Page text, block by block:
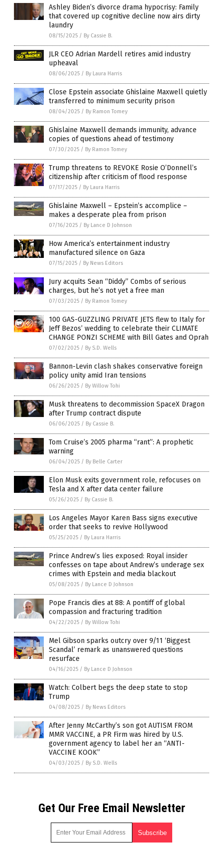
Ashley Biden’s divorce drama hypocrisy: Family
that covered up cognitive decline now airs dirty
laundry
08/15/2025 / By Cassie B.
JLR CEO Adrian Mardell retires amid industry
upheaval
08/06/2025 / By Laura Harris
Close Epstein associate Ghislaine Maxwell quietly
transferred to minimum security prison
08/04/2025 / By Ramon Tomey
Ghislaine Maxwell demands immunity, advance
copies of questions ahead of testimony
07/30/2025 / By Ramon Tomey
Trump threatens to REVOKE Rosie O’Donnell’s
citizenship after criticism of flood response
07/17/2025 / By Laura Harris
Ghislaine Maxwell – Epstein’s accomplice –
makes a desperate plea from prison
07/16/2025 / By Lance D Johnson
How America’s entertainment industry
manufactured silence on Gaza
07/15/2025 / By News Editors
Jury acquits Sean “Diddy” Combs of serious
charges, but he’s not yet a free man
07/03/2025 / By Ramon Tomey
100 GAS-GUZZLING PRIVATE JETS flew to Italy for
Jeff Bezos’ wedding to celebrate their CLIMATE
CHANGE PONZI SCHEME with Bill Gates and Oprah
07/02/2025 / By S.D. Wells
Bannon-Levin clash shakes conservative foreign
policy unity amid Iran tensions
06/26/2025 / By Willow Tohi
Musk threatens to decommission SpaceX Dragon
after Trump contract dispute
06/06/2025 / By Cassie B.
Tom Cruise’s 2005 pharma “rant”: A prophetic
warning
06/04/2025 / By Belle Carter
Elon Musk exits government role, refocuses on
Tesla and X after data center failure
05/26/2025 / By Cassie B.
Los Angeles Mayor Karen Bass signs executive
order that seeks to revive Hollywood
05/25/2025 / By Laura Harris
Prince Andrew’s lies exposed: Royal insider
confesses on tape about Andrew’s underage sex
crimes with Epstein and media blackout
05/08/2025 / By Lance D Johnson
Pope Francis dies at 88: A pontiff of global
compassion and fracturing tradition
04/22/2025 / By Willow Tohi
Mel Gibson sparks outcry over 9/11 ‘Biggest
Scandal’ remark as unanswered questions
resurface
04/16/2025 / By Lance D Johnson
Watch: Colbert begs the deep state to stop
Trump
04/08/2025 / By News Editors
After Jenny McCarthy’s son got AUTISM FROM
MMR VACCINE, a PR Firm was hired by U.S.
government agency to label her an “ANTI-
VACCINE KOOK”
04/03/2025 / By S.D. Wells
Get Our Free Email Newsletter